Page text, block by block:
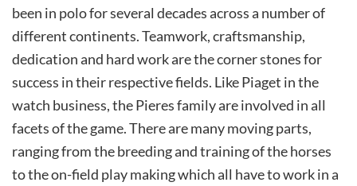
been in polo for several decades across a number of
different continents. Teamwork, craftsmanship,
dedication and hard work are the corner stones for
success in their respective fields. Like Piaget in the
watch business, the Pieres family are involved in all
facets of the game. There are many moving parts,
ranging from the breeding and training of the horses
to the on-field play making which all have to work in a